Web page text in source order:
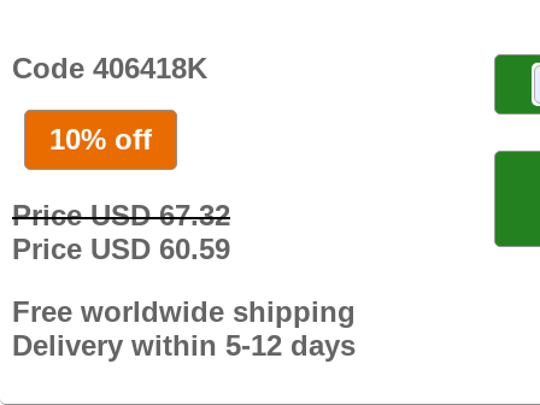
Code 406418K
10% off
Price USD 67.32
Price USD 60.59
Free worldwide shipping
Delivery within 5-12 days